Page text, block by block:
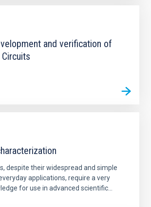
and verification of
despite their widespread and simple
applications, require a very
for use in advanced scientific...